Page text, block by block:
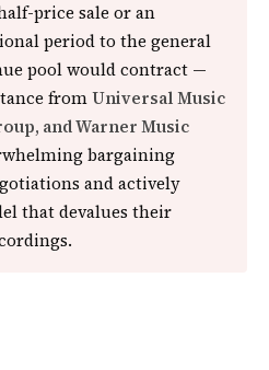
price sale or an
period to the general
pool would contract —
fromUniversal Music
and Warner Music
bargaining
and actively
that devalues their